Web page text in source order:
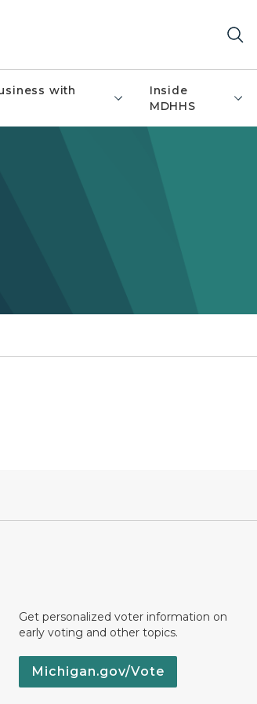
with
Inside
MDHHS
Get personalized voter information on
early voting and other topics.
Michigan.gov/Vote